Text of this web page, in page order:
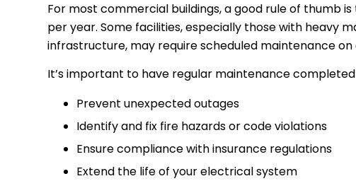
For most commercial buildings, a good rule of thumb is
per year. Some facilities, especially those with heavy
infrastructure, may require scheduled maintenance on
It’s important to have regular maintenance
Prevent unexpected outages
Identify and fix fire hazards or code violations
Ensure compliance with insurance regulations
Extend the life of your electrical system